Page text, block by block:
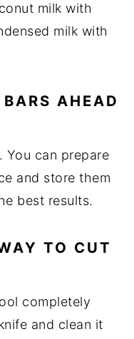
milk with
milk with
AHEAD
You can prepare
and store them
best results.
TO CUT
completely
and clean it